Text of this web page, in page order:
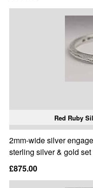
Red Ruby
2mm-wide silver
sterling silver & gold
£875.00